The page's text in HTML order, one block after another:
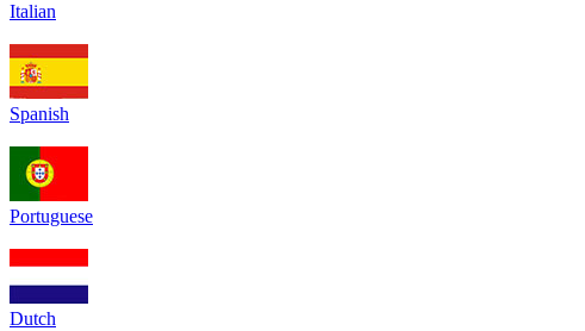
Italian
Spanish
Portuguese
Dutch